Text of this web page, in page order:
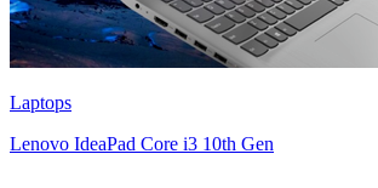
Laptops
Lenovo IdeaPad Core i3 10th Gen